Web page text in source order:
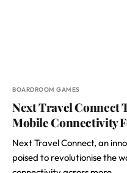
BOARDROOM GAMES
Next Travel Connect
Mobile Connectivity
Next Travel Connect, an
poised to revolutionise the